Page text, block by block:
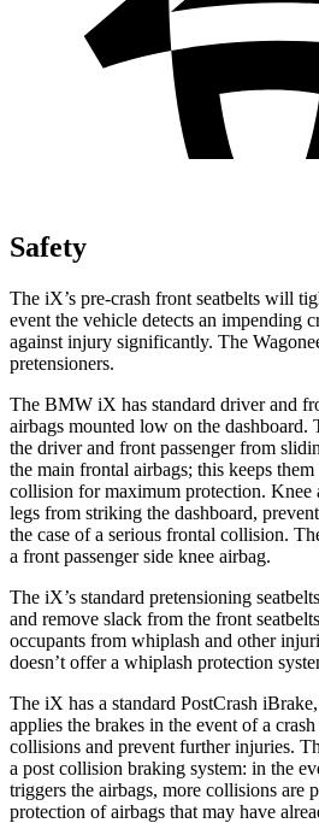
Safety
The iX’s pre-crash front seatbelts will
event the vehicle detects an impending
against injury significantly. The
pretensioners.
The BMW iX has standard driver and
airbags mounted low on the dashboard.
the driver and front passenger from
the main frontal airbags; this keeps
collision for maximum protection. Knee
legs from striking the dashboard,
the case of a serious frontal collision.
a front passenger side knee airbag.
The iX’s standard pretensioning
and remove slack from the front
occupants from whiplash and other
doesn’t offer a whiplash protection
The iX has a standard PostCrash
applies the brakes in the event of a
collisions and prevent further injuries.
a post collision braking system: in the
triggers the airbags, more collisions are
protection of airbags that may have